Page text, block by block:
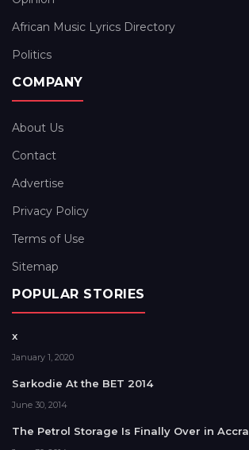
African Music Lyrics Directory
Politics
COMPANY
About Us
Contact
Advertise
Privacy Policy
Terms of Use
Sitemap
POPULAR STORIES
x
January 1, 2020
Sarkodie At the BET 2014
June 30, 2014
The Petrol Storage Is Finally Over in Accra